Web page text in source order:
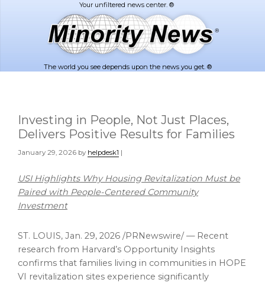
The world you see depends upon the news you get. ®
Investing in People, Not Just Places,
Delivers Positive Results for Families
January 29, 2026 by helpdesk1 |
USI Highlights Why Housing Revitalization Must be
Paired with People-Centered Community
Investment
ST. LOUIS, Jan. 29, 2026 /PRNewswire/ — Recent
research from Harvard’s Opportunity Insights
confirms that families living in communities in HOPE
VI revitalization sites experience significantly